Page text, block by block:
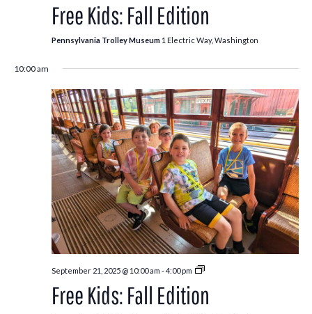
Fall
Free Kids: Fall Edition
Pennsylvania Trolley Museum 1 Electric Way, Washington
10:00 am
September 21, 2025 @ 10:00 am -4:00 pm
Free
Fall
Free Kids: Fall Edition